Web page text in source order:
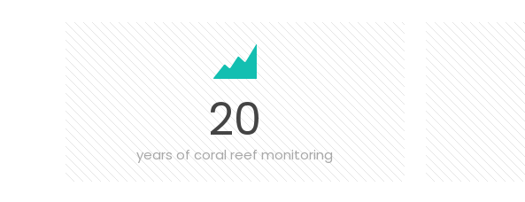
20
years of coral reef monitoring